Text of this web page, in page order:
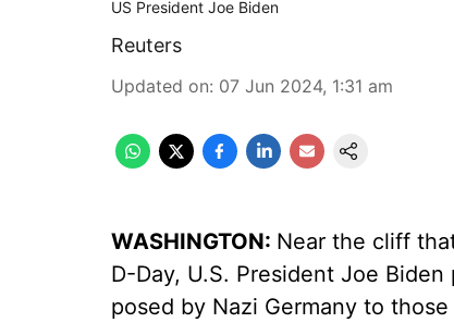
US President Joe Biden
Reuters
Updated on: 07 Jun 2024, 1:31 am
WASHINGTON: Near the cliff
D-Day, U.S. President Joe
posed by Nazi Germany to